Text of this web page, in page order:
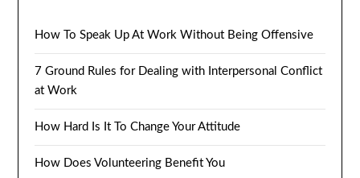
How To Speak Up At Work Without Being Offensive
7 Ground Rules for Dealing with Interpersonal Conflict
at Work
How Hard Is It To Change Your Attitude
How Does Volunteering Benefit You